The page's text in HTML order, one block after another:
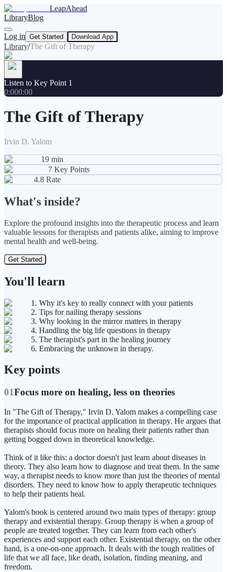
LeapAhead
LibraryBlog
Log in Get Started Download App
Library/The Gift of Therapy
Listen to Key Point 1
0:000:00
The Gift of Therapy
Irvin D. Yalom
19 min
7 Key Points
4.8 Rate
What's inside?
Explore the profound insights into the therapeutic process and learn
valuable lessons for therapists and patients alike, aiming to improve
mental health and well-being.
Get Started
You'll learn
1. Why it's key to really connect with your patients
2. Tips for nailing therapy sessions
3. Why looking in the mirror matters in therapy
4. Handling the big life questions in therapy
5. The therapist's part in the healing journey
6. Embracing the unknown in therapy.
Key points
01Focus more on healing, less on theories
In "The Gift of Therapy," Irvin D. Yalom makes a compelling case
for the importance of practical application in therapy. He argues that
therapists should focus more on healing their patients rather than
getting bogged down in theoretical knowledge.
Think of it like this: a doctor doesn't just learn about diseases in
theory. They also learn how to diagnose and treat them. In the same
way, a therapist needs to know more than just the theories of mental
disorders. They need to know how to apply therapeutic techniques
to help their patients heal.
Yalom's book is centered around two main types of therapy: group
therapy and existential therapy. Group therapy is when a group of
people are treated together. They can learn from each other's
experiences and support each other. Existential therapy, on the other
hand, is a one-on-one approach. It deals with the tough realities of
life that we all face, like death, isolation, finding meaning, and
freedom.